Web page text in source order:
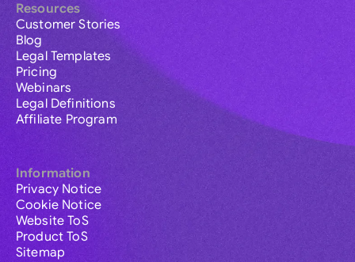
Resources
Customer Stories
Blog
Legal Templates
Pricing
Webinars
Legal Definitions
Affiliate Program
Information
Privacy Notice
Cookie Notice
Website ToS
Product ToS
Sitemap